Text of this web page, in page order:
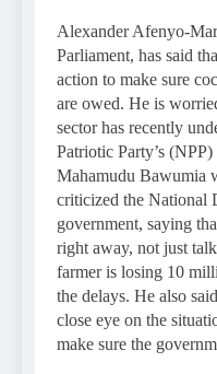
Alexander Afenyo-
Parliament, has said
action to make sure
are owed. He is
sector has recently
Patriotic Party’s
Mahamudu Bawumia
criticized the National
government, saying
right away, not just
farmer is losing 10
the delays. He also
close eye on the
make sure the